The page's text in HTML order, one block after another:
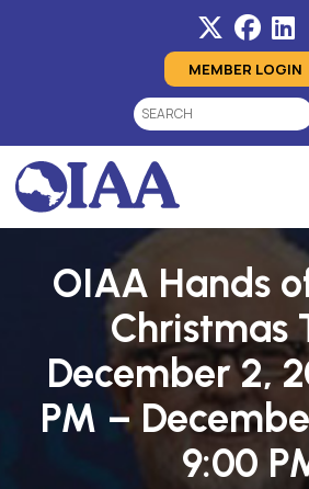
MEMBER LOGIN
OIAA Hands
Christmas
December 2,
PM –
9:00